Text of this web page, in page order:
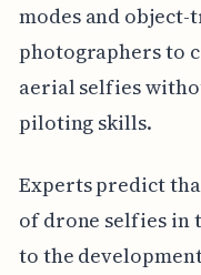
modes and
photographers to
aerial selfies
piloting skills.
Experts predict
of drone selfies in
to the